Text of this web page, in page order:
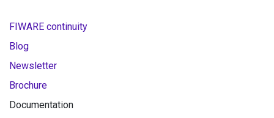
FIWARE continuity
Blog
Newsletter
Brochure
Documentation